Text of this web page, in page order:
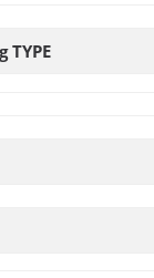
TYPE